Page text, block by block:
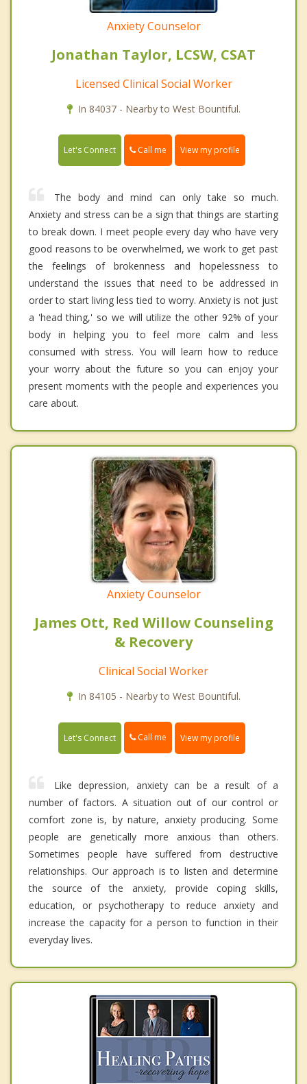
Anxiety Counselor
Jonathan Taylor, LCSW, CSAT
Licensed Clinical Social Worker
In 84037 - Nearby to West Bountiful.
Let's Connect Call me View my profile
The body and mind can only take so much.
Anxiety and stress can be a sign that things are starting
to break down. I meet people every day who have very
good reasons to be overwhelmed, we work to get past
the feelings of brokenness and hopelessness to
understand the issues that need to be addressed in
order to start living less tied to worry. Anxiety is not just
a 'head thing,' so we will utilize the other 92% of your
body in helping you to feel more calm and less
consumed with stress. You will learn how to reduce
your worry about the future so you can enjoy your
present moments with the people and experiences you
care about.
Anxiety Counselor
James Ott, Red Willow Counseling
& Recovery
Clinical Social Worker
In 84105 - Nearby to West Bountiful.
Let's Connect Call me View my profile
Like depression, anxiety can be a result of a
number of factors. A situation out of our control or
comfort zone is, by nature, anxiety producing. Some
people are genetically more anxious than others.
Sometimes people have suffered from destructive
relationships. Our approach is to listen and determine
the source of the anxiety, provide coping skills,
education, or psychotherapy to reduce anxiety and
increase the capacity for a person to function in their
everyday lives.